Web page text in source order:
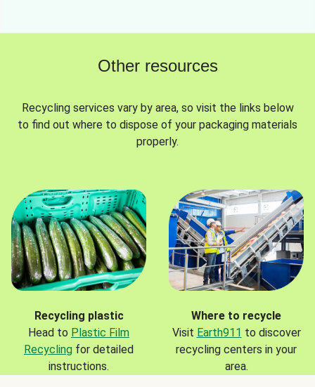
Other resources
Recycling services vary by area, so visit the links below
to find out where to dispose of your packaging materials
properly.
Recycling plastic
Head to Plastic Film
Recycling for detailed
instructions.
Where to recycle
Visit Earth911 to discover
recycling centers in your
area.